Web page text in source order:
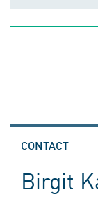
CONTACT
Birgit